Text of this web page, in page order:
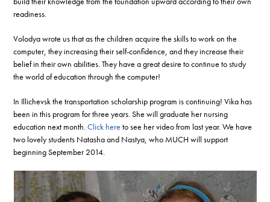
readiness.
Volodya wrote us that as the children acquire the skills to work on the
computer, they increasing their self-confidence, and they increase their
belief in their own abilities. They have a great desire to continue to study
the world of education through the computer!
In Illichevsk the transportation scholarship program is continuing! Vika has
been in this program for three years. She will graduate her nursing
education next month.Click here to see her video from last year. We have
two lovely students Natasha and Nastya, who MUCH will support
beginning September 2014.